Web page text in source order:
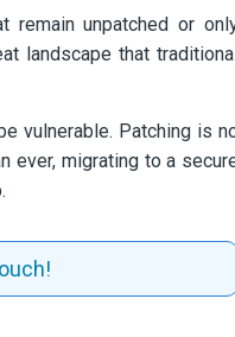
remain unpatched or
landscape that
vulnerable. Patching is
ever, migrating to a